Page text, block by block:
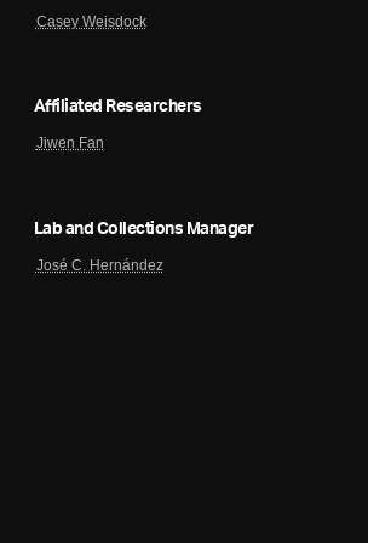
Casey Weisdock
Affiliated Researchers
Jiwen Fan
Lab and Collections Manager
José C. Hernández